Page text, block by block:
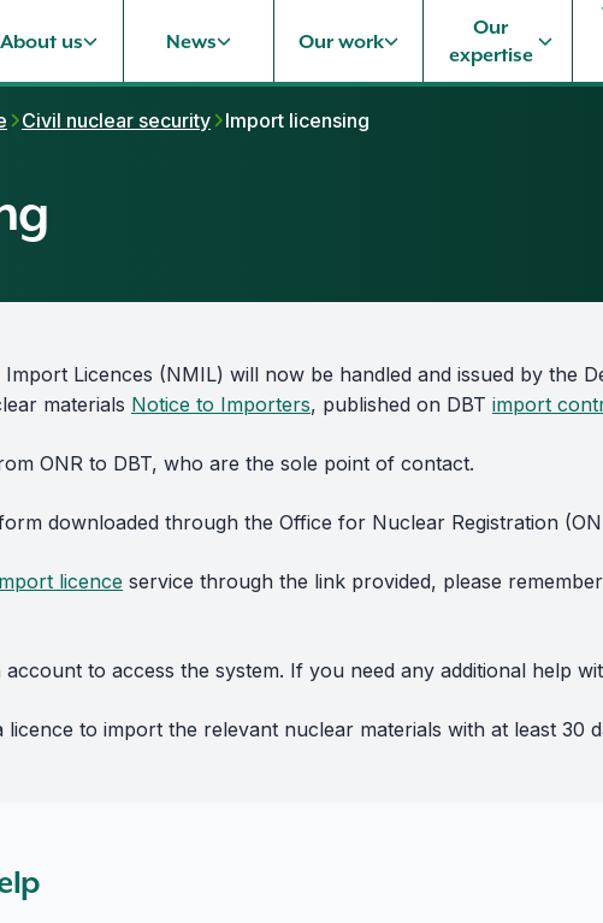
About us News Our work
Our
expertise
Civil nuclear security Import licensing
Licences (NMIL) will now be handled and issued by the
materials Notice to Importers, published on DBT import
ONR to DBT, who are the sole point of contact.
downloaded through the Office for Nuclear Registration
licence service through the link provided, please
account to access the system. If you need any additional help
to import the relevant nuclear materials with at least 30